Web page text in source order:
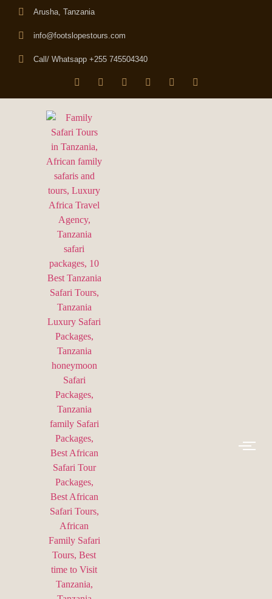
Arusha, Tanzania
info@footslopestours.com
Call/ Whatsapp +255 745504340